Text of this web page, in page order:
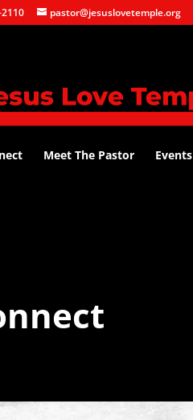
pastor@jesuslovetemple.org
Meet The Pastor Events